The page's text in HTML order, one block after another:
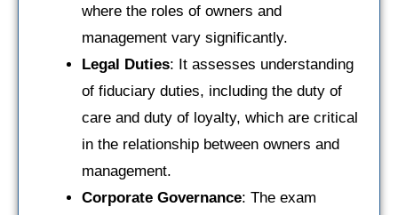
where the roles of owners and
management vary significantly.
Legal Duties: It assesses understanding
of fiduciary duties, including the duty of
care and duty of loyalty, which are critical
in the relationship between owners and
management.
Corporate Governance: The exam